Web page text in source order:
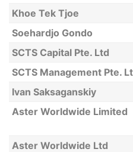
Khoe Tek Tjoe
Soehardjo Gondo
SCTS Capital Pte. Ltd
SCTS Management Pte.
Ivan Saksaganskiy
Aster Worldwide Limited
Aster Worldwide Ltd